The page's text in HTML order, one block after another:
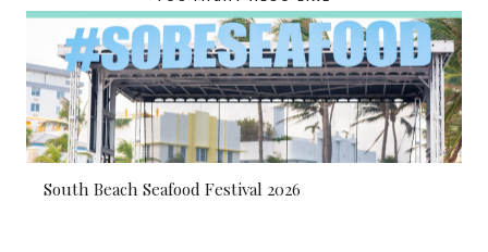
South Beach Seafood Festival 2026